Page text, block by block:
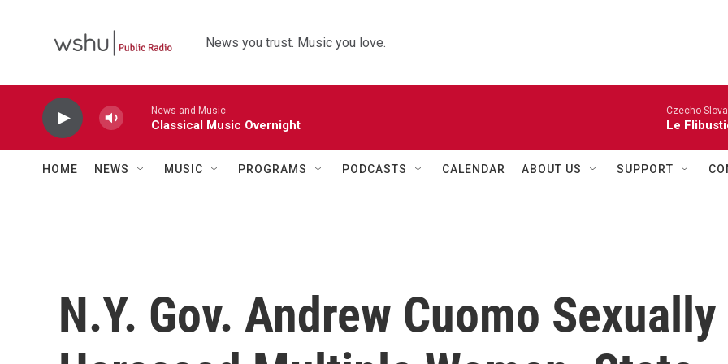
News you trust. Music you love.
News and Music
Classical Music Overnight
Czecho-
Le
HOME NEWS MUSIC PROGRAMS PODCASTS CALENDAR ABOUT US SUPPORT
N.Y. Gov. Andrew Cuomo Sexually